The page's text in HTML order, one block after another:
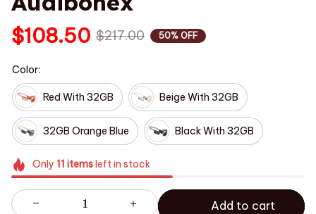
$108.50 $217.00 50% OFF
Color:
Red With 32GB Beige With 32GB
32GB Orange Blue Black With 32GB
Only 11 itemsleft in stock
Add to cart